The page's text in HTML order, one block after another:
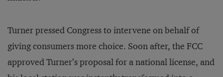
Turner pressed Congress to intervene on behalf of
giving consumers more choice. Soon after, the FCC
approved Turner’s proposal for a national license, and